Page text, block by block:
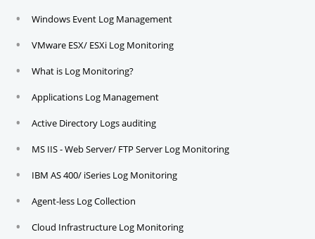
Windows Event Log Management
VMware ESX/ ESXi Log Monitoring
What is Log Monitoring?
Applications Log Management
Active Directory Logs auditing
MS IIS - Web Server/ FTP Server Log Monitoring
IBM AS 400/ iSeries Log Monitoring
Agent-less Log Collection
Cloud Infrastructure Log Monitoring